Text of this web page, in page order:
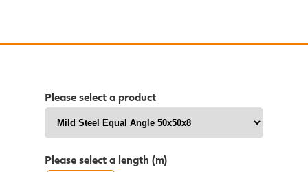
Please select a product
Please select a length (m)